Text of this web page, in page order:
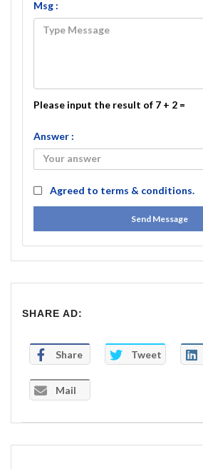
Msg :
Please input the result of 7 + 2 =
Answer :
Agreed to terms & conditions.
Send Message
SHARE AD:
Share Tweet
Mail